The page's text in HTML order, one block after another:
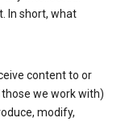
In short, what
content to or
we work with)
modify,